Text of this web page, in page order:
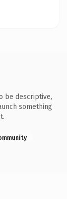
be descriptive,
something